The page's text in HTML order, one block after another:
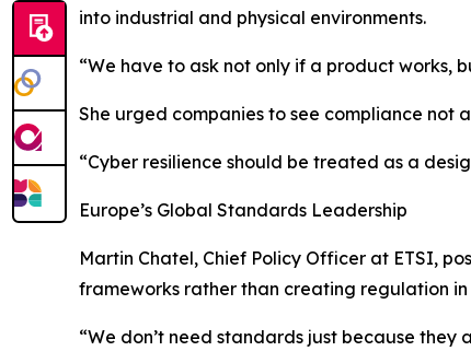
into industrial and physical environments.
“We have to ask not only if a product works,
She urged companies to see compliance not
“Cyber resilience should be treated as a
Europe’s Global Standards Leadership
Martin Chatel, Chief Policy Officer at ETSI,
frameworks rather than creating regulation in
“We don’t need standards just because